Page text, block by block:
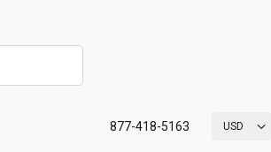
USD
877-418-5163